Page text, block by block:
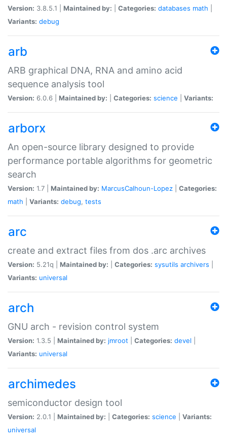
Version: 3.8.5.1 | Maintained by: Categories: databases math
Variants: debug
arb
ARB graphical DNA, RNA and amino acid
sequence analysis tool
Version: 6.0.6 | Maintained by: Categories: science Variants:
arborx
An open-source library designed to provide
performance portable algorithms for geometric
search
Version: 1.7 | Maintained by: MarcusCalhoun-Lopez
Categories:
math
Variants: debug, tests
arc
create and extract files from dos .arc archives
Version: 5.21q | Maintained by: Categories: sysutils archivers
Variants: universal
arch
GNU arch - revision control system
Version: 1.3.5 | Maintained by: jmroot Categories: devel
Variants: universal
archimedes
semiconductor design tool
Version: 2.0.1 | Maintained by: Categories: science
Variants:
universal